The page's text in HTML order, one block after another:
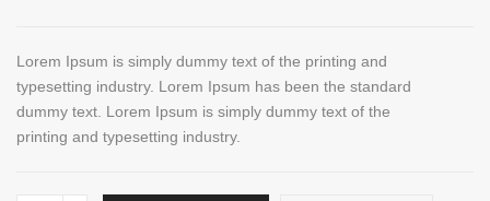
Lorem Ipsum is simply dummy text of the printing and
typesetting industry. Lorem Ipsum has been the standard
dummy text. Lorem Ipsum is simply dummy text of the
printing and typesetting industry.